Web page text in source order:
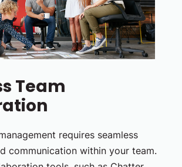
Team
requires seamless
communication within your team.